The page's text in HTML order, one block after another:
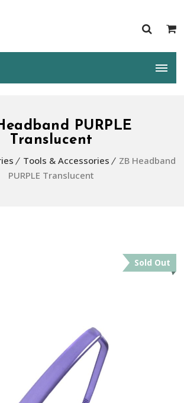
PURPLE
Translucent
Tools & Accessories
ZB Headband
PURPLE Translucent
Sold Out